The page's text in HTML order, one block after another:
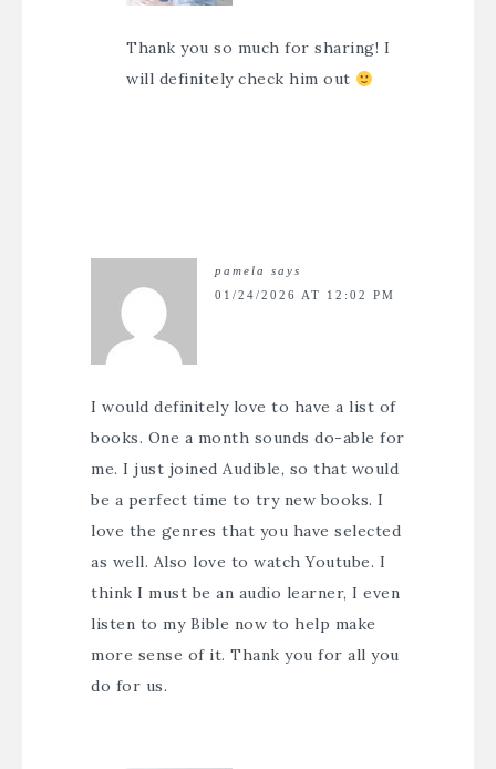
Thank you so much for sharing! I
will definitely check him out
pamela
says
01/24/2026 AT 12:02 PM
I would definitely love to have a list of
books. One a month sounds do-able for
me. I just joined Audible, so that would
be a perfect time to try new books. I
love the genres that you have selected
as well. Also love to watch Youtube. I
think I must be an audio learner, I even
listen to my Bible now to help make
more sense of it. Thank you for all you
do for us.